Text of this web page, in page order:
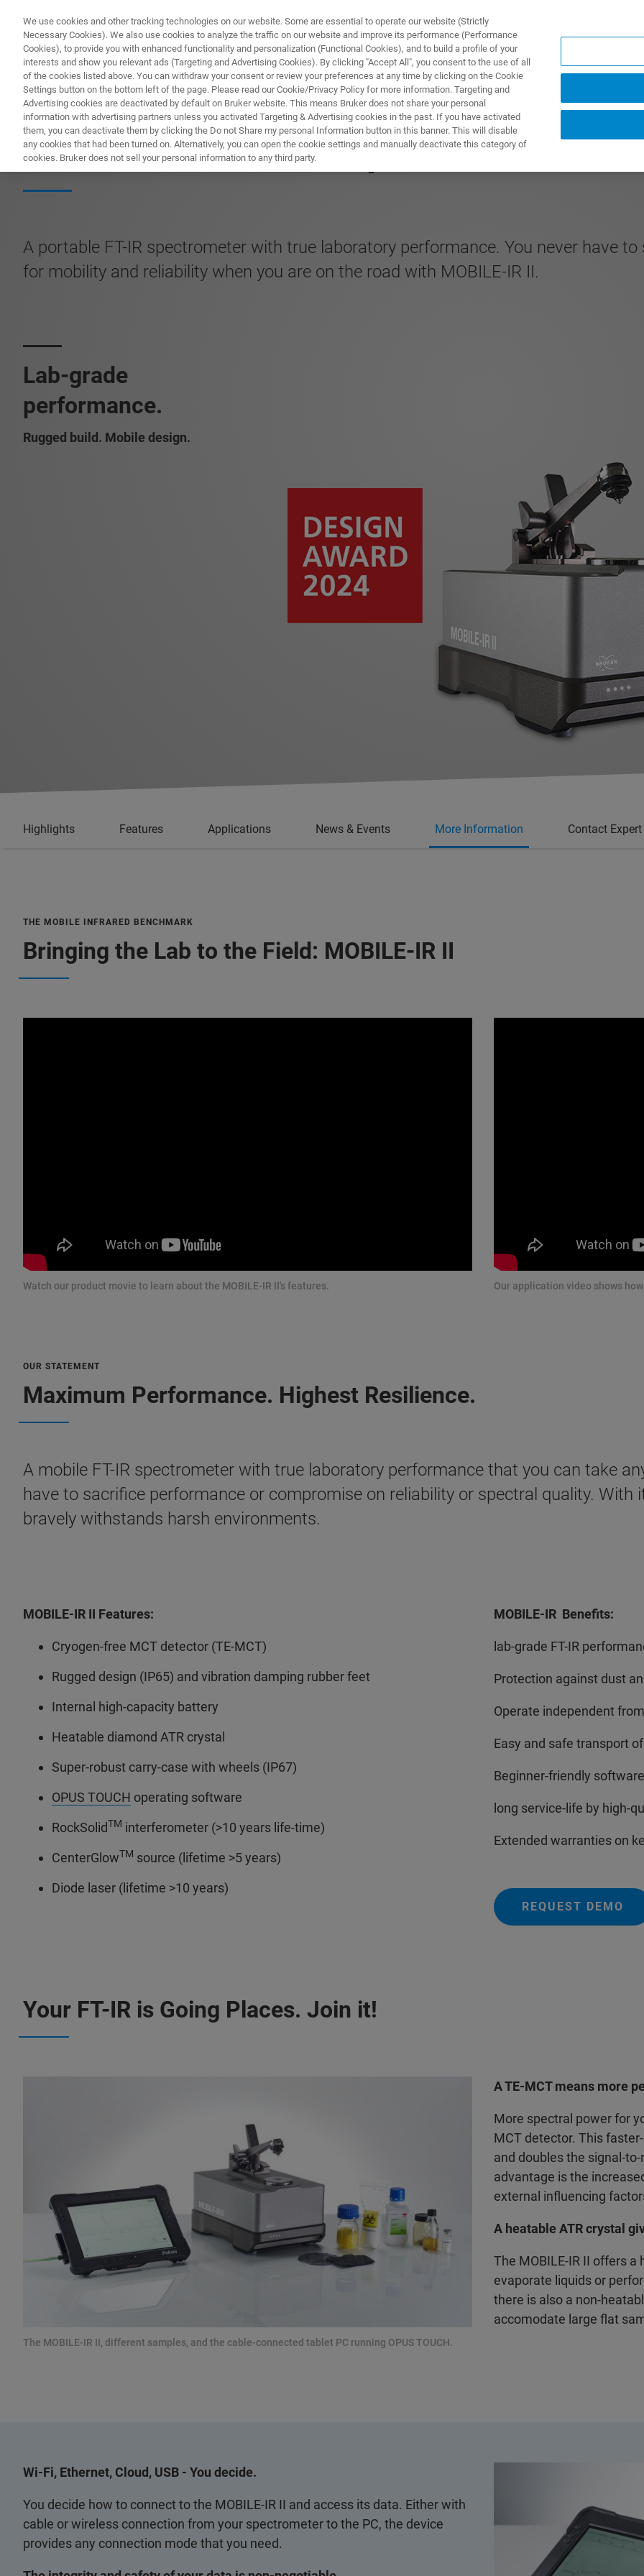
PRODUCTS & SOLUTIONS APPLICATIONS
MOBILE-IR II FT-IR Spectrometer
A portable FT-IR spectrometer with true laboratory performance. You never have
for mobility and reliability when you are on the road with MOBILE-IR II.
Lab-grade
performance.
Rugged build. Mobile design.
Highlights Features Applications News & Events More Information Contact Expert
THE MOBILE INFRARED BENCHMARK
Bringing the Lab to the Field: MOBILE-IR II
Watch our product movie to learn about the MOBILE-IR II's features. Our application video shows
OUR STATEMENT
Maximum Performance. Highest Resilience.
A mobile FT-IR spectrometer with true laboratory performance that you can take
have to sacrifice performance or compromise on reliability or spectral quality.
bravely withstands harsh environments.
MOBILE-IR II Features:
Cryogen-free MCT detector (TE-MCT)
Rugged design (IP65) and vibration damping rubber feet
Internal high-capacity battery
Heatable diamond ATR crystal
Super-robust carry-case with wheels (IP67)
OPUS TOUCH operating software
RockSolidTM interferometer (>10 years life-time)
CenterGlowTM source (lifetime >5 years)
Diode laser (lifetime >10 years)
MOBILE-IR Benefits:
lab-grade FT-IR
Protection against dust
Operate independent
Easy and safe transport
Beginner-friendly
long service-life by high-
Extended warranties on
REQUEST DEMO
Your FT-IR is Going Places. Join it!
The MOBILE-IR II, different samples, and the cable-connected tablet PC running OPUS TOUCH.
A TE-MCT means more
More spectral power for
MCT detector. This
and doubles the signal-
advantage is the
external influencing
A heatable ATR crystal
The MOBILE-IR II offers
evaporate liquids or
there is also a non-
accomodate large flat
Wi-Fi, Ethernet, Cloud, USB - You decide.
You decide how to connect to the MOBILE-IR II and access its data. Either with
cable or wireless connection from your spectrometer to the PC, the device
provides any connection mode that you need.
We use cookies and other tracking technologies on our website. Some are essential to operate our website (Strictly
Necessary Cookies). We also use cookies to analyze the traffic on our website and improve its performance (Performance
Cookies), to provide you with enhanced functionality and personalization (Functional Cookies), and to build a profile of your
interests and show you relevant ads (Targeting and Advertising Cookies). By clicking "Accept All", you consent to the use of all
of the cookies listed above. You can withdraw your consent or review your preferences at any time by clicking on the Cookie
Settings button on the bottom left of the page. Please read our Cookie/Privacy Policy for more information. Targeting and
Advertising cookies are deactivated by default on Bruker website. This means Bruker does not share your personal
information with advertising partners unless you activated Targeting & Advertising cookies in the past. If you have activated
them, you can deactivate them by clicking the Do not Share my personal Information button in this banner. This will disable
any cookies that had been turned on. Alternatively, you can open the cookie settings and manually deactivate this category of
cookies. Bruker does not sell your personal information to any third party.